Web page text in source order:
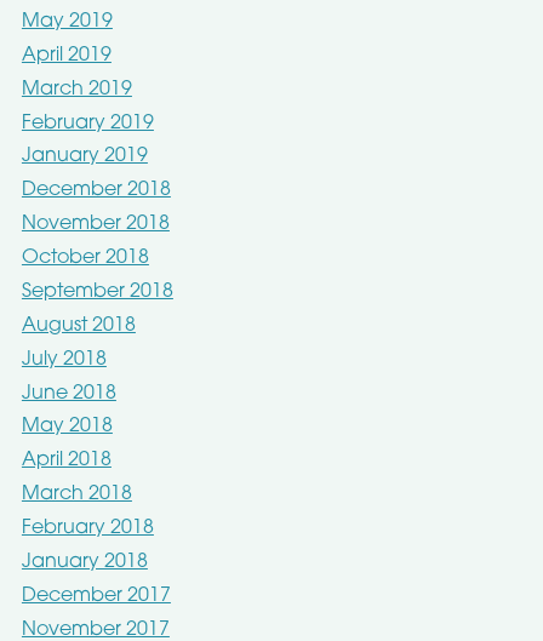
May 2019
April 2019
March 2019
February 2019
January 2019
December 2018
November 2018
October 2018
September 2018
August 2018
July 2018
June 2018
May 2018
April 2018
March 2018
February 2018
January 2018
December 2017
November 2017